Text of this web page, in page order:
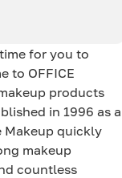
for you to
to OFFICE
products
in 1996 as a
Makeup quickly
makeup
countless